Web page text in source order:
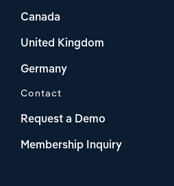
Canada
United Kingdom
Germany
Contact
Request a Demo
Membership Inquiry